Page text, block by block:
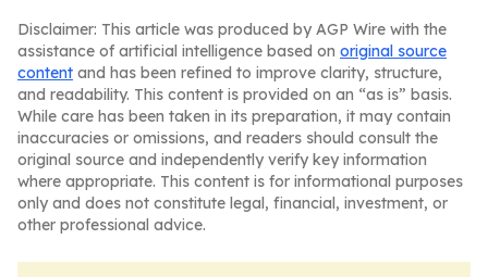
Disclaimer: This article was produced by AGP Wire with the
assistance of artificial intelligence based on original source
content and has been refined to improve clarity, structure,
and readability. This content is provided on an “as is” basis.
While care has been taken in its preparation, it may contain
inaccuracies or omissions, and readers should consult the
original source and independently verify key information
where appropriate. This content is for informational purposes
only and does not constitute legal, financial, investment, or
other professional advice.